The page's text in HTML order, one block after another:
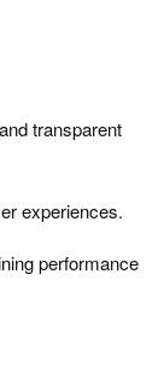
transparent
experiences.
performance